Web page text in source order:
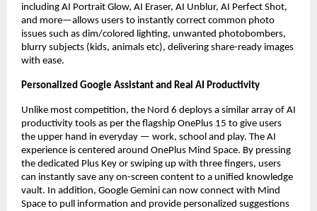
including AI Portrait Glow, AI Eraser, AI Unblur, AI Perfect Shot,
and more—allows users to instantly correct common photo
issues such as dim/colored lighting, unwanted photobombers,
blurry subjects (kids, animals etc), delivering share-ready images
with ease.
Personalized Google Assistant and Real AI Productivity
Unlike most competition, the Nord 6 deploys a similar array of AI
productivity tools as per the flagship OnePlus 15 to give users
the upper hand in everyday — work, school and play. The AI
experience is centered around OnePlus Mind Space. By pressing
the dedicated Plus Key or swiping up with three fingers, users
can instantly save any on-screen content to a unified knowledge
vault. In addition, Google Gemini can now connect with Mind
Space to pull information and provide personalized suggestions